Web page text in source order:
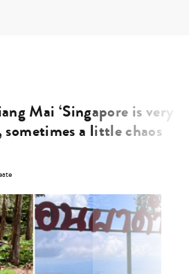
Mai ‘Singapore is very
a little chaos